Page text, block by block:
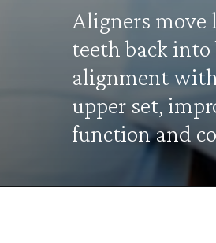
Aligners move
teeth back
alignment
upper set,
function and